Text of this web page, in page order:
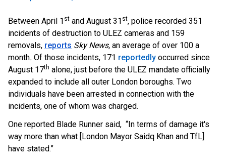
Between April 1 st and August 31 st, police recorded 351
incidents of destruction to ULEZ cameras and 159
removals, reports Sky News, an average of over 100 a
month. Of those incidents, 171 reportedly occurred since
August 17th alone, just before the ULEZ mandate officially
expanded to include all outer London boroughs. Two
individuals have been arrested in connection with the
incidents, one of whom was charged.
One reported Blade Runner said, “In terms of damage it's
way more than what [London Mayor Saidq Khan and TfL]
have stated.”